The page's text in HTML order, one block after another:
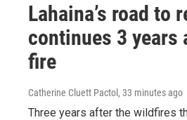
Lahaina’s road to
continues 3 years
fire
Catherine Cluett Pactol , 33 minutes ago
Three years after the wildfires